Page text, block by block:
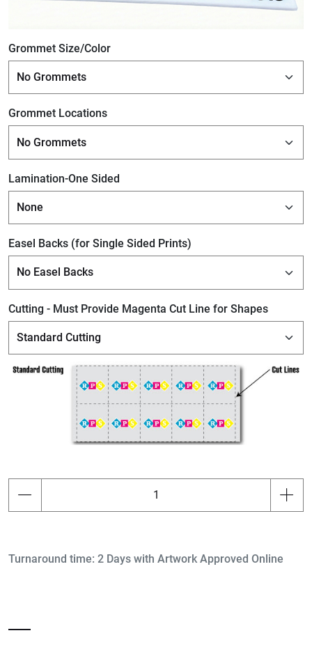
Grommet Size/Color
Grommet Locations
Lamination-One Sided
Easel Backs (for Single Sided Prints)
Cutting - Must Provide Magenta Cut Line for Shapes
Turnaround time: 2 Days with Artwork Approved Online